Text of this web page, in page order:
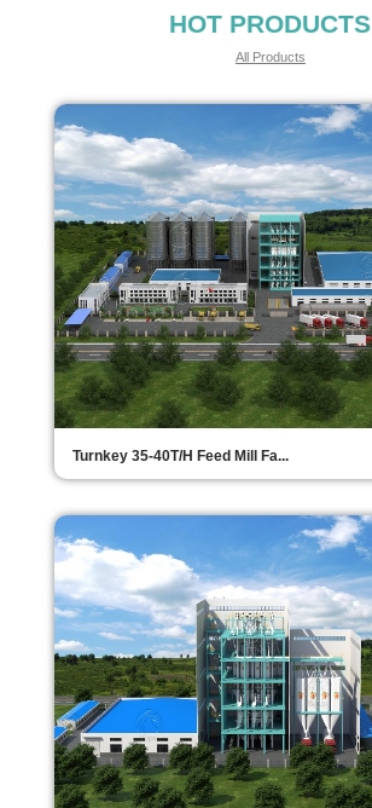
HOT PRODUCTS
All Products
Turnkey 35-40T/H Feed Mill Fa...